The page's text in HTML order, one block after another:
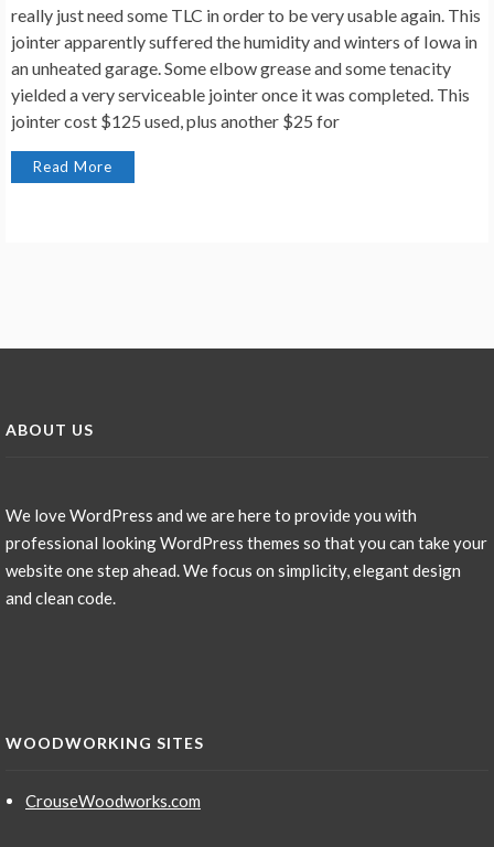
really just need some TLC in order to be very usable again. This
jointer apparently suffered the humidity and winters of Iowa in
an unheated garage. Some elbow grease and some tenacity
yielded a very serviceable jointer once it was completed. This
jointer cost $125 used, plus another $25 for
Read More
ABOUT US
We love WordPress and we are here to provide you with
professional looking WordPress themes so that you can take your
website one step ahead. We focus on simplicity, elegant design
and clean code.
WOODWORKING SITES
CrouseWoodworks.com